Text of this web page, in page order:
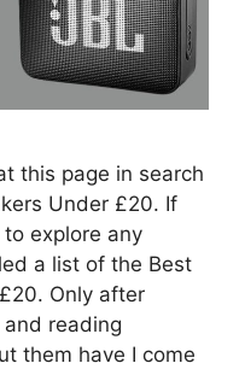
this page in search
Under £20. If
to explore any
a list of the Best
Only after
reading
them have I come